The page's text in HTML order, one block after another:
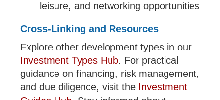
leisure, and networking opportunities
Cross-Linking and Resources
Explore other development types in our
Investment Types Hub. For practical
guidance on financing, risk management,
and due diligence, visit the Investment